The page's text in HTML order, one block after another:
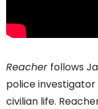
Reacher follows
police
civilian life.